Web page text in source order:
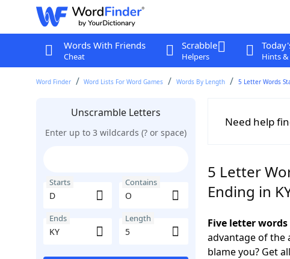
Words With Friends
Cheat
Scrabble
Helpers Hints
Word Finder Word Lists For Word Games Words By Length 5 Letter Words
Unscramble Letters
Enter up to 3 wildcards (? or space)
Starts Contains
Ends Length
Need help
5 Letter
Ending in
Five letter
advantage of the
blame you? Get